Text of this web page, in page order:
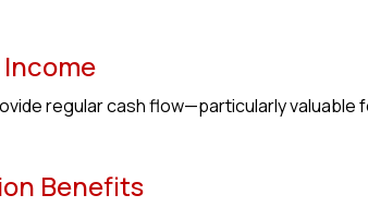
regular cash flow—particularly valuable
Benefits